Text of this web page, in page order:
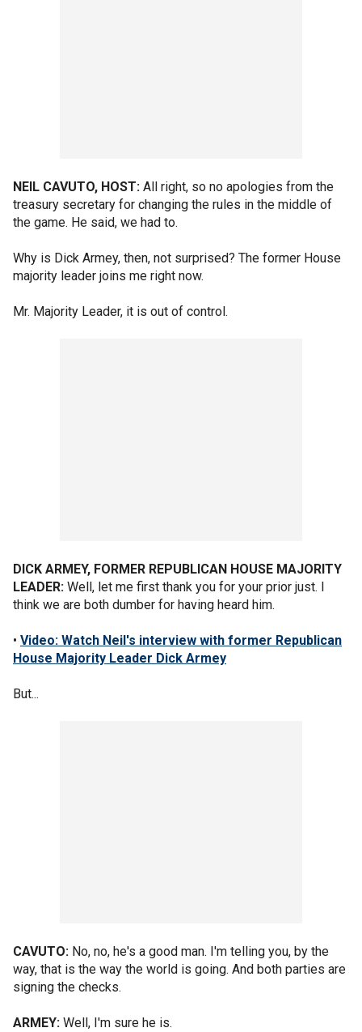
NEIL CAVUTO, HOST: All right, so no apologies from the
treasury secretary for changing the rules in the middle of
the game. He said, we had to.
Why is Dick Armey, then, not surprised? The former House
majority leader joins me right now.
Mr. Majority Leader, it is out of control.
DICK ARMEY, FORMER REPUBLICAN HOUSE MAJORITY
LEADER: Well, let me first thank you for your prior just. I
think we are both dumber for having heard him.
• Video: Watch Neil's interview with former Republican
House Majority Leader Dick Armey
But...
CAVUTO: No, no, he's a good man. I'm telling you, by the
way, that is the way the world is going. And both parties are
signing the checks.
ARMEY: Well, I'm sure he is.